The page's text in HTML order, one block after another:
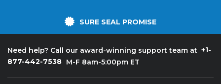
SURE SEAL PROMISE
Need help? Call our award-winning support team at +1-
877-442-7538 M-F 8am-5:00pm ET